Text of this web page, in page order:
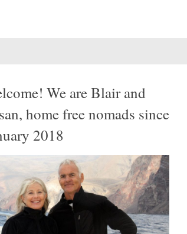
We are Blair and
home free nomads since
2018